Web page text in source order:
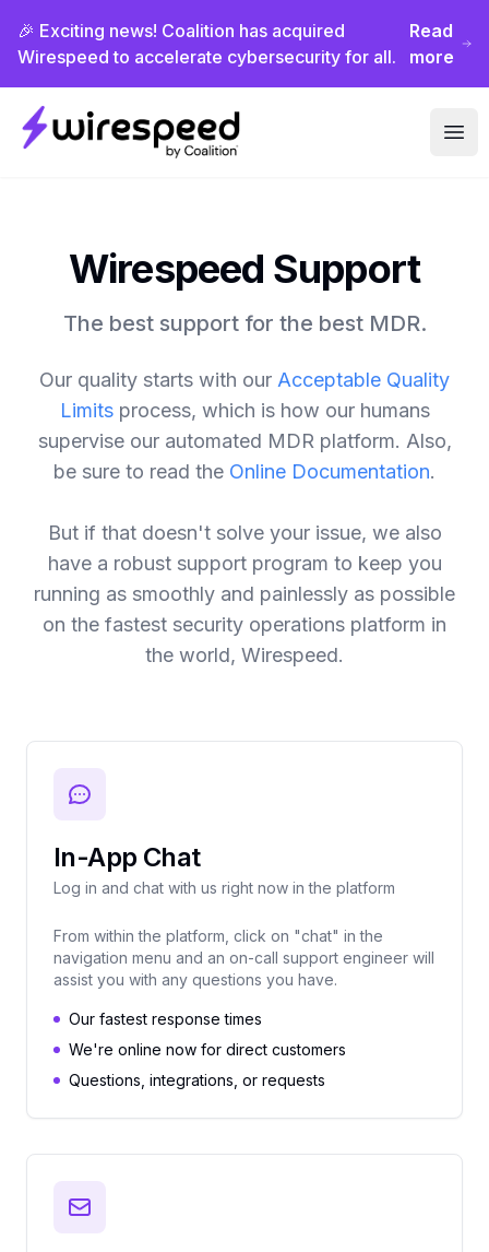
🎉 Exciting news! Coalition has acquired
Wirespeed to accelerate cybersecurity for all.
Read
more
Wirespeed
Wirespeed Support
The best support for the best MDR.
Our quality starts with our Acceptable Quality
Limitsprocess, which is how our humans
supervise our automated MDR platform. Also,
be sure to read the Online Documentation.
But if that doesn't solve your issue, we also
have a robust support program to keep you
running as smoothly and painlessly as possible
on the fastest security operations platform in
the world, Wirespeed.
In-App Chat
Log in and chat with us right now in the platform
From within the platform, click on "chat" in the
navigation menu and an on-call support engineer will
assist you with any questions you have.
Our fastest response times
We're online now for direct customers
Questions, integrations, or requests